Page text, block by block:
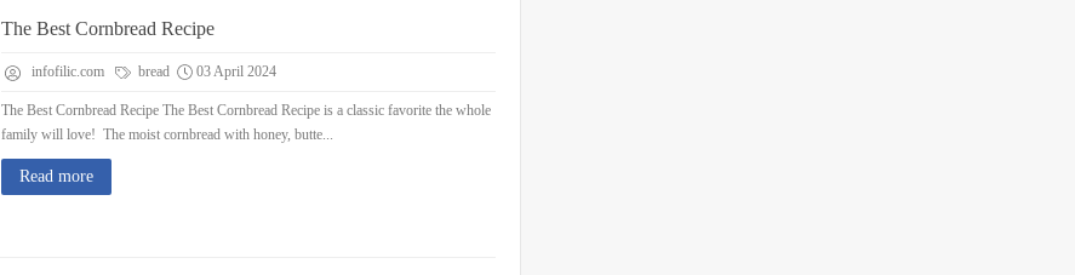
The Best Cornbread Recipe
infofilic.com bread 03 April 2024
The Best Cornbread Recipe The Best Cornbread Recipe is a classic favorite the whole
family will love! The moist cornbread with honey, butte...
Read more